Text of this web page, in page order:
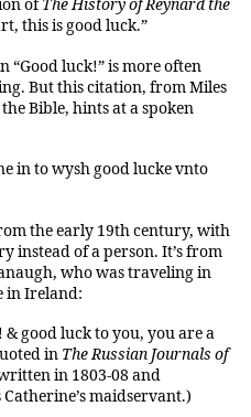
ofThe History of Reynard the
this is good luck.”
“Good luck!” is more often
But this citation, from Miles
Bible, hints at a spoken
in to wysh good lucke vnto
the early 19th century, with
instead of a person. It’s from
who was traveling in
in Ireland:
& good luck to you, you are a
in The Russian Journals of
in 1803-08 and
maidservant.)